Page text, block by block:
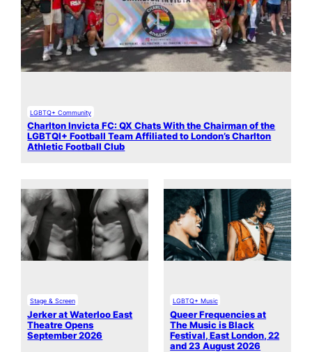
LGBTQ+ Community
Charlton Invicta FC: QX Chats With the Chairman of the
LGBTQI+ Football Team Affiliated to London’s Charlton
Athletic Football Club
Stage & Screen
Jerker at Waterloo East
Theatre Opens
September 2026
LGBTQ+ Music
Queer Frequencies at
The Music is Black
Festival, East London, 22
and 23 August 2026